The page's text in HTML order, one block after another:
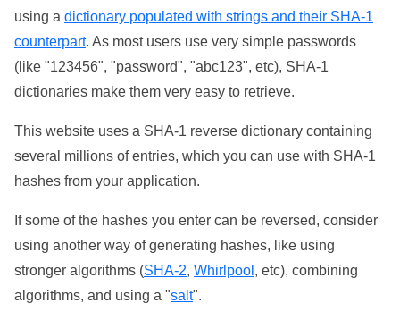
using a dictionary populated with strings and their SHA-1
counterpart. As most users use very simple passwords
(like "123456", "password", "abc123", etc), SHA-1
dictionaries make them very easy to retrieve.
This website uses a SHA-1 reverse dictionary containing
several millions of entries, which you can use with SHA-1
hashes from your application.
If some of the hashes you enter can be reversed, consider
using another way of generating hashes, like using
stronger algorithms (SHA-2, Whirlpool , etc), combining
algorithms, and using a "salt".